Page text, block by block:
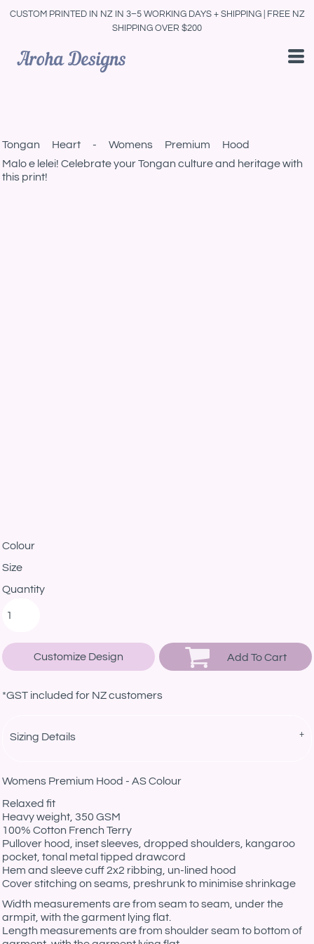
CUSTOM PRINTED IN NZ IN 3–5 WORKING DAYS + SHIPPING | FREE NZ
SHIPPING OVER $200
Tongan Heart - Womens Premium Hood
Malo e lelei! Celebrate your Tongan culture and heritage with
this print!
Colour
Size
Quantity
Customize Design Add To Cart
*GST included for NZ customers
Sizing Details
Womens Premium Hood - AS Colour
Relaxed fit
Heavy weight, 350 GSM
100% Cotton French Terry
Pullover hood, inset sleeves, dropped shoulders, kangaroo
pocket, tonal metal tipped drawcord
Hem and sleeve cuff 2x2 ribbing, un-lined hood
Cover stitching on seams, preshrunk to minimise shrinkage
Width measurements are from seam to seam, under the
armpit, with the garment lying flat.
Length measurements are from shoulder seam to bottom of